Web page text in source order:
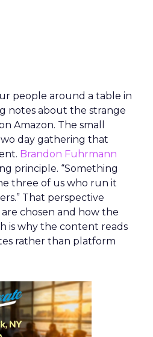
people around a table in
notes about the strange
Amazon. The small
day gathering that
Brandon Fuhrmann
principle. “Something
three of us who run it
That perspective
chosen and how the
is why the content reads
rather than platform